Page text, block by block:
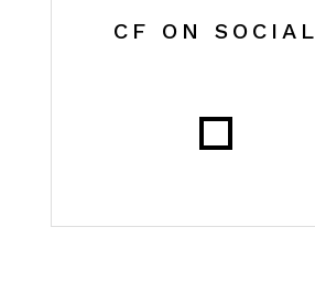
CF ON SOCIAL